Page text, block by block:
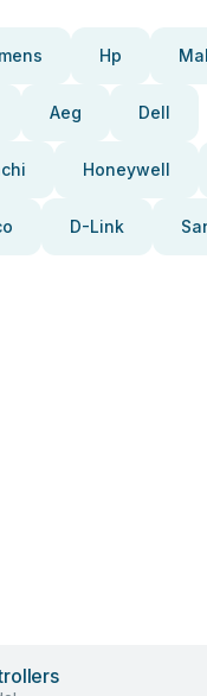
Hp
Aeg Dell
Honeywell
D-Link